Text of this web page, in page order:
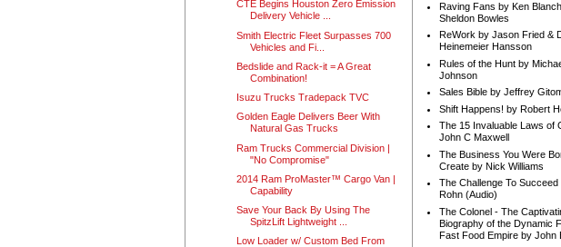
CTE Begins Houston Zero Emission
Delivery Vehicle ...
Smith Electric Fleet Surpasses 700
Vehicles and Fi...
Bedslide and Rack-it = A Great
Combination!
Isuzu Trucks Tradepack TVC
Golden Eagle Delivers Beer With
Natural Gas Trucks
Ram Trucks Commercial Division |
"No Compromise"
2014 Ram ProMaster™ Cargo Van |
Capability
Save Your Back By Using The
SpitzLift Lightweight ...
Low Loader w/ Custom Bed From
Raving Fans by Ken
Sheldon Bowles
ReWork by Jason Fried &
Heinemeier Hansson
Rules of the Hunt by
Johnson
Sales Bible by Jeffrey
Shift Happens! by Robert
The 15 Invaluable Laws of
John C Maxwell
The Business You Were
Create by Nick Williams
The Challenge To Succeed
Rohn (Audio)
The Colonel - The
Biography of the Dynamic
Fast Food Empire by John